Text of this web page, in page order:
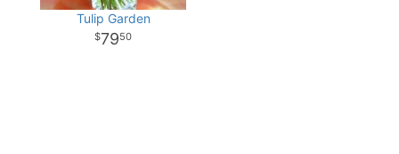
Tulip Garden
7950